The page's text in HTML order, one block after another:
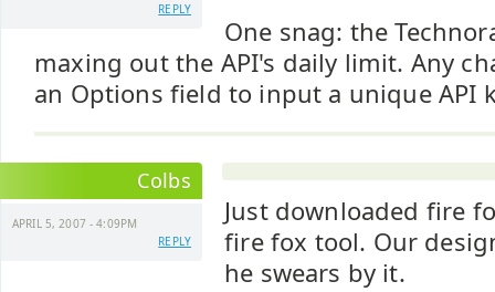
REPLY
One snag: the
maxing out the API's daily limit. Any
an Options field to input a unique API
Colbs
APRIL 5, 2007 - 4:09PM
REPLY
Just downloaded fire
fire fox tool. Our
he swears by it.